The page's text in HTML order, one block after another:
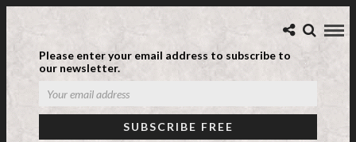
Please enter your email address to subscribe to
our newsletter.